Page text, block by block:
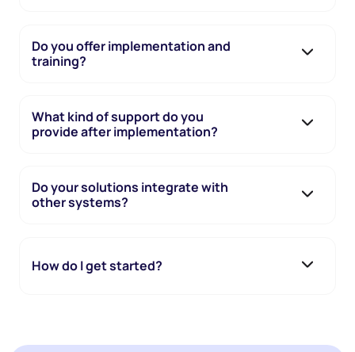
Do you offer implementation and
training?
What kind of support do you
provide after implementation?
Do your solutions integrate with
other systems?
How do I get started?